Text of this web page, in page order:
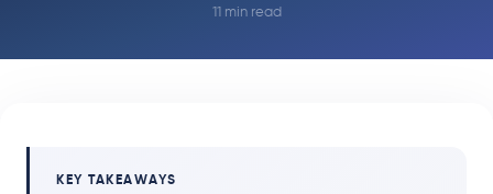
11 min read
KEY TAKEAWAYS